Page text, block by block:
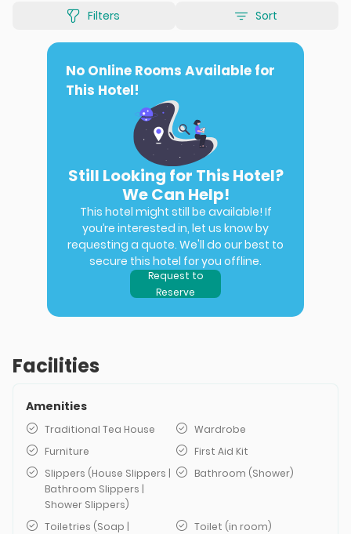
Filters Sort
No Online Rooms Available for
This Hotel!
Still Looking for This Hotel?
We Can Help!
This hotel might still be available! If
you’re interested in, let us know by
requesting a quote. We'll do our best to
secure this hotel for you offline.
Request to
Reserve
Facilities
Amenities
Traditional Tea House
Wardrobe
Furniture
First Aid Kit
Slippers (House Slippers |
Bathroom Slippers |
Shower Slippers)
Bathroom (Shower)
Toiletries (Soap |
Toilet (in room)